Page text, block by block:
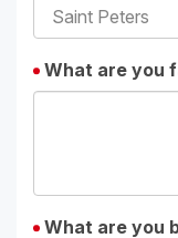
What are you
What are you